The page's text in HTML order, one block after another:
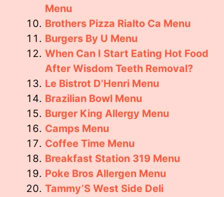
Menu
Brothers Pizza Rialto Ca Menu
Burgers By U Menu
When Can I Start Eating Hot Food
After Wisdom Teeth Removal?
Le Bistrot D’Henri Menu
Brazilian Bowl Menu
Burger King Allergy Menu
Camps Menu
Coffee Time Menu
Breakfast Station 319 Menu
Poke Bros Allergen Menu
Tammy’S West Side Deli